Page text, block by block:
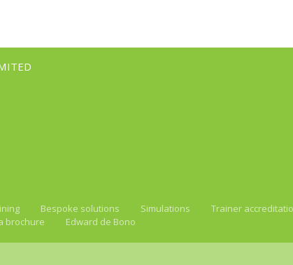
Bespoke solutions Simulations Trainer
brochure Edward de Bono